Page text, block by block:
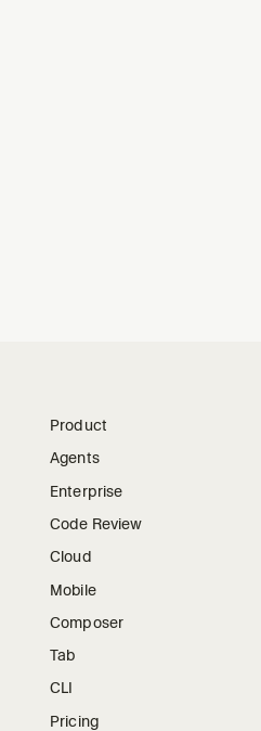
Product
Agents
Enterprise
Code Review
Cloud
Mobile
Composer
Tab
CLI
Pricing